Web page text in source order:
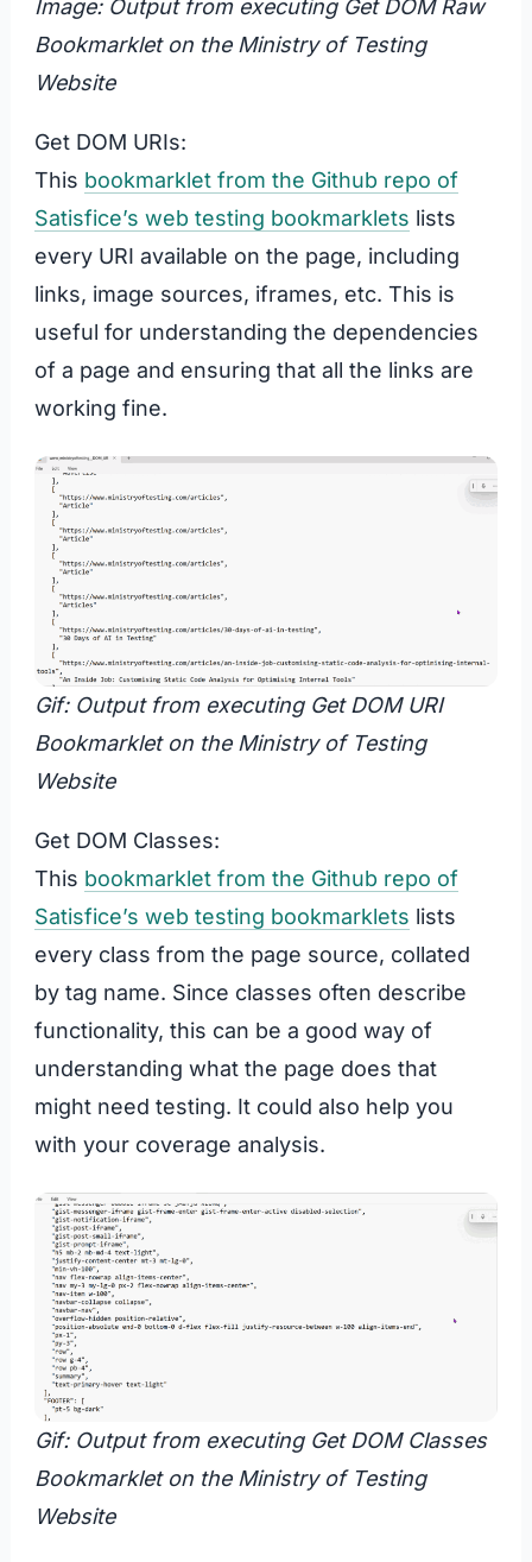
Image: Output from executing Get DOM Raw
Bookmarklet on the Ministry of Testing
Website
Get DOM URIs:
This bookmarklet from the Github repo of
Satisfice’s web testing bookmarklets lists
every URI available on the page, including
links, image sources, iframes, etc. This is
useful for understanding the dependencies
of a page and ensuring that all the links are
working fine.
Gif: Output from executing Get DOM URI
Bookmarklet on the Ministry of Testing
Website
Get DOM Classes:
This bookmarklet from the Github repo of
Satisfice’s web testing bookmarklets lists
every class from the page source, collated
by tag name. Since classes often describe
functionality, this can be a good way of
understanding what the page does that
might need testing. It could also help you
with your coverage analysis.
Gif: Output from executing Get DOM Classes
Bookmarklet on the Ministry of Testing
Website